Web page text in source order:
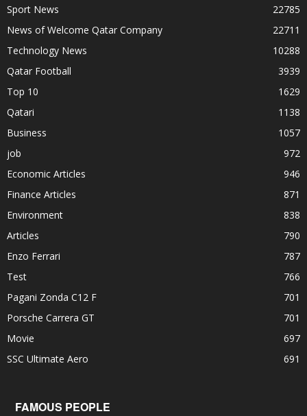
Sport News
22785
News of Welcome Qatar Company
22711
Technology News
10288
Qatar Football
3939
Top 10
1629
Qatari
1138
Business
1057
job
972
Economic Articles
946
Finance Articles
871
Environment
838
Articles
790
Enzo Ferrari
787
Test
766
Pagani Zonda C12 F
701
Porsche Carrera GT
701
Movie
697
SSC Ultimate Aero
691
FAMOUS PEOPLE